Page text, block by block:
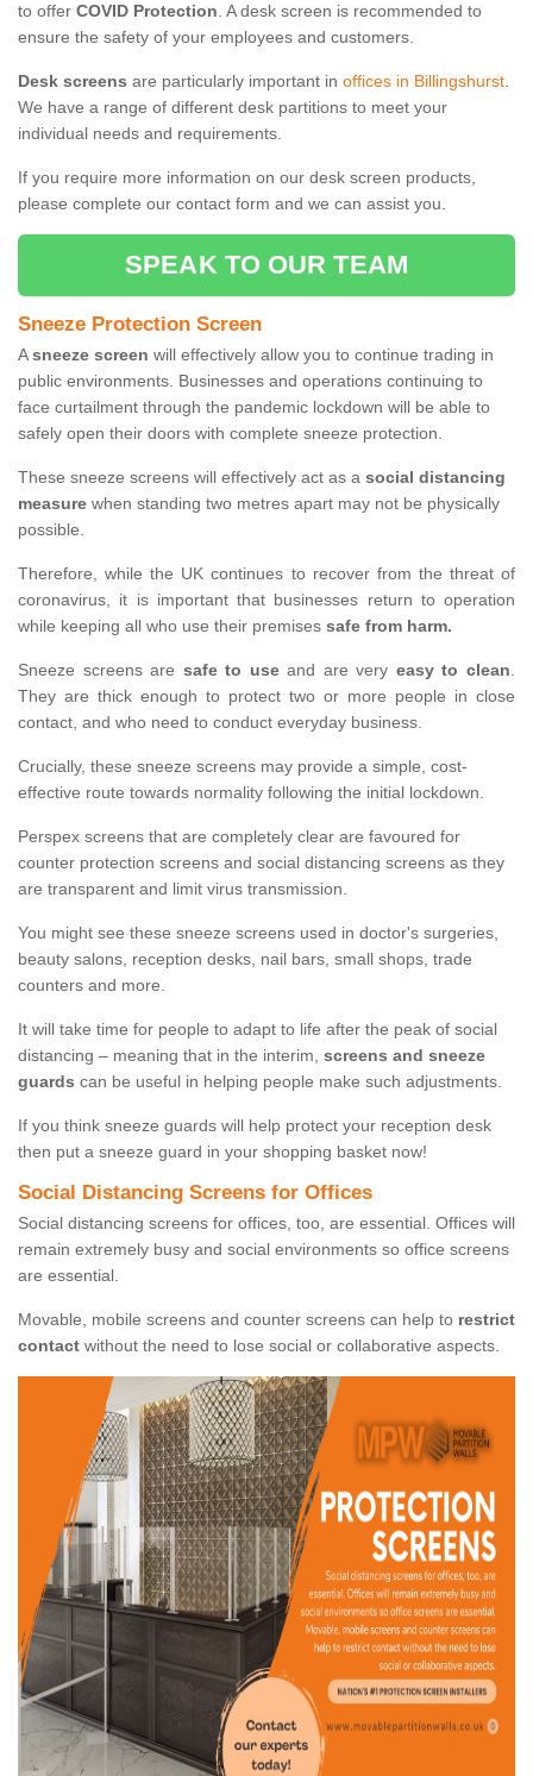
to offer COVID Protection. A desk screen is recommended to
ensure the safety of your employees and customers.
Desk screens are particularly important in offices in Billingshurst.
We have a range of different desk partitions to meet your
individual needs and requirements.
If you require more information on our desk screen products,
please complete our contact form and we can assist you.
SPEAK TO OUR TEAM
Sneeze Protection Screen
Asneeze screen will effectively allow you to continue trading in
public environments. Businesses and operations continuing to
face curtailment through the pandemic lockdown will be able to
safely open their doors with complete sneeze protection.
These sneeze screens will effectively act as a social distancing
measure when standing two metres apart may not be physically
possible.
Therefore, while the UK continues to recover from the threat of
coronavirus, it is important that businesses return to operation
while keeping all who use their premises safe from harm.
Sneeze screens are safe to useand are very easy to clean.
They are thick enough to protect two or more people in close
contact, and who need to conduct everyday business.
Crucially, these sneeze screens may provide a simple, cost-
effective route towards normality following the initial lockdown.
Perspex screens that are completely clear are favoured for
counter protection screens and social distancing screens as they
are transparent and limit virus transmission.
You might see these sneeze screens used in doctor's surgeries,
beauty salons, reception desks, nail bars, small shops, trade
counters and more.
It will take time for people to adapt to life after the peak of social
distancing – meaning that in the interim, screens and sneeze
guards can be useful in helping people make such adjustments.
If you think sneeze guards will help protect your reception desk
then put a sneeze guard in your shopping basket now!
Social Distancing Screens for Offices
Social distancing screens for offices, too, are essential. Offices will
remain extremely busy and social environments so office screens
are essential.
Movable, mobile screens and counter screens can help to restrict
contact without the need to lose social or collaborative aspects.